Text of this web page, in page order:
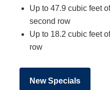
Up to 47.9 cubic feet
second row
Up to 18.2 cubic feet
row
New Specials